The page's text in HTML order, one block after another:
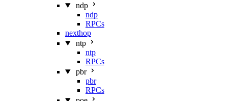
ndp
ndp
RPCs
nexthop
ntp
ntp
RPCs
pbr
pbr
RPCs